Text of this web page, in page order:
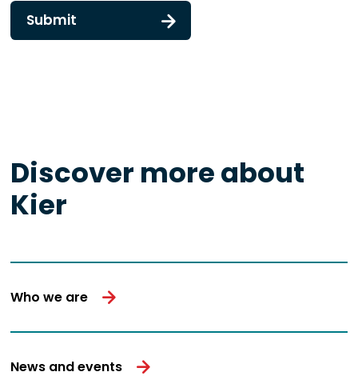
Submit
Discover more about
Kier
Who we are
News and events